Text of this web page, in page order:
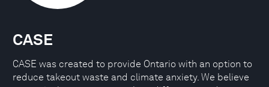
CASE
CASE was created to provide Ontario with an option to
reduce takeout waste and climate anxiety. We believe